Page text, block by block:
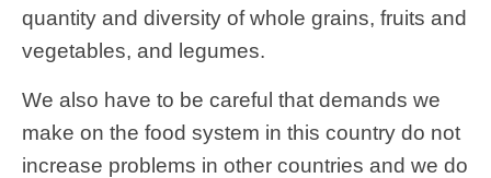
quantity and diversity of whole grains, fruits and
vegetables, and legumes.
We also have to be careful that demands we
make on the food system in this country do not
increase problems in other countries and we do